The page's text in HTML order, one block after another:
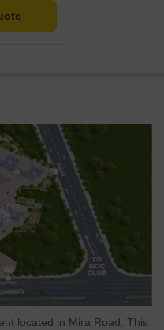
located in Mira Road. This